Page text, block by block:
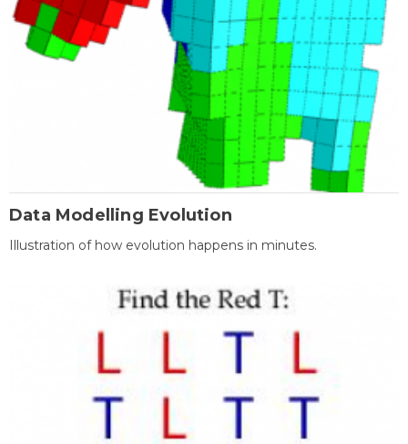
Data Modelling Evolution
Illustration of how evolution happens in minutes.